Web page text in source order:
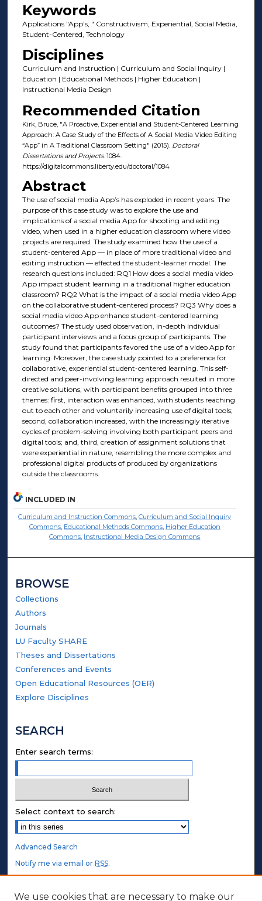
Keywords
Applications "App's, " Constructivism, Experiential, Social Media,
Student-Centered, Technology
Disciplines
Curriculum and Instruction | Curriculum and Social Inquiry |
Education | Educational Methods | Higher Education |
Instructional Media Design
Recommended Citation
Kirk, Bruce, "A Proactive, Experiential and Student-Centered Learning
Approach: A Case Study of the Effects of A Social Media Video Editing
“App” in A Traditional Classroom Setting" (2015). Doctoral
Dissertations and Projects. 1084.
https://digitalcommons.liberty.edu/doctoral/1084
Abstract
The use of social media App’s has exploded in recent years. The
purpose of this case study was to explore the use and
implications of a social media App for shooting and editing
video, when used in a higher education classroom where video
projects are required. The study examined how the use of a
student-centered App — in place of more traditional video and
editing instruction — effected the student-learner model. The
research questions included: RQ1 How does a social media video
App impact student learning in a traditional higher education
classroom? RQ2 What is the impact of a social media video App
on the collaborative student-centered process? RQ3 Why does a
social media video App enhance student-centered learning
outcomes? The study used observation, in-depth individual
participant interviews and a focus group of participants. The
study found that participants favored the use of a video App for
learning. Moreover, the case study pointed to a preference for
collaborative, experiential student-centered learning. This self-
directed and peer-involving learning approach resulted in more
creative solutions, with participant benefits grouped into three
themes: first, interaction was enhanced, with students reaching
out to each other and voluntarily increasing use of digital tools;
second, collaboration increased, with the increasingly iterative
cycles of problem-solving involving both participant peers and
digital tools; and, third, creation of assignment solutions that
were experiential in nature, resembling the more complex and
professional digital products of produced by organizations
outside the classrooms.
INCLUDED IN
Curriculum and Instruction Commons,Curriculum and Social Inquiry
Commons, Educational Methods Commons, Higher Education
Commons, Instructional Media Design Commons
BROWSE
Collections
Authors
Journals
LU Faculty SHARE
Theses and Dissertations
Conferences and Events
Open Educational Resources (OER)
Explore Disciplines
SEARCH
Enter search terms:
Select context to search:
Advanced Search
Notify me via email orRSS.
STUDENT AUTHORS
We use cookies that are necessary to make our